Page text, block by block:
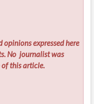
opinions expressed here
No journalist was
this article.